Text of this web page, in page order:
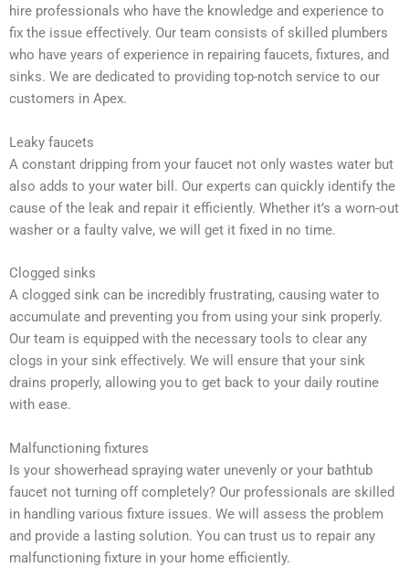
hire professionals who have the knowledge and experience to
fix the issue effectively. Our team consists of skilled plumbers
who have years of experience in repairing faucets, fixtures, and
sinks. We are dedicated to providing top-notch service to our
customers in Apex.
Leaky faucets
A constant dripping from your faucet not only wastes water but
also adds to your water bill. Our experts can quickly identify the
cause of the leak and repair it efficiently. Whether it’s a worn-out
washer or a faulty valve, we will get it fixed in no time.
Clogged sinks
A clogged sink can be incredibly frustrating, causing water to
accumulate and preventing you from using your sink properly.
Our team is equipped with the necessary tools to clear any
clogs in your sink effectively. We will ensure that your sink
drains properly, allowing you to get back to your daily routine
with ease.
Malfunctioning fixtures
Is your showerhead spraying water unevenly or your bathtub
faucet not turning off completely? Our professionals are skilled
in handling various fixture issues. We will assess the problem
and provide a lasting solution. You can trust us to repair any
malfunctioning fixture in your home efficiently.